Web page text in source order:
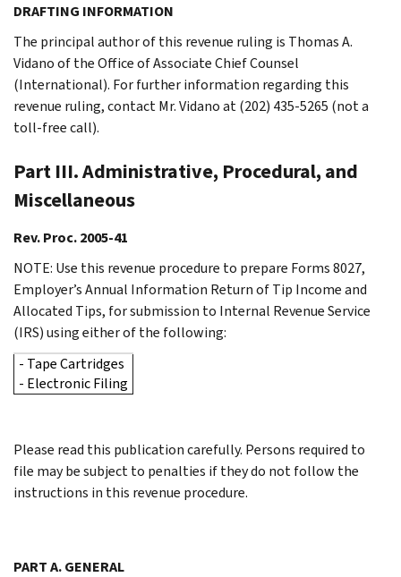
DRAFTING INFORMATION
The principal author of this revenue ruling is Thomas A.
Vidano of the Office of Associate Chief Counsel
(International). For further information regarding this
revenue ruling, contact Mr. Vidano at (202) 435-5265 (not a
toll-free call).
Part III. Administrative, Procedural, and
Miscellaneous
Rev. Proc. 2005-41
NOTE: Use this revenue procedure to prepare Forms 8027,
Employer’s Annual Information Return of Tip Income and
Allocated Tips, for submission to Internal Revenue Service
(IRS) using either of the following:
- Tape Cartridges
- Electronic Filing
Please read this publication carefully. Persons required to
file may be subject to penalties if they do not follow the
instructions in this revenue procedure.
PART A. GENERAL